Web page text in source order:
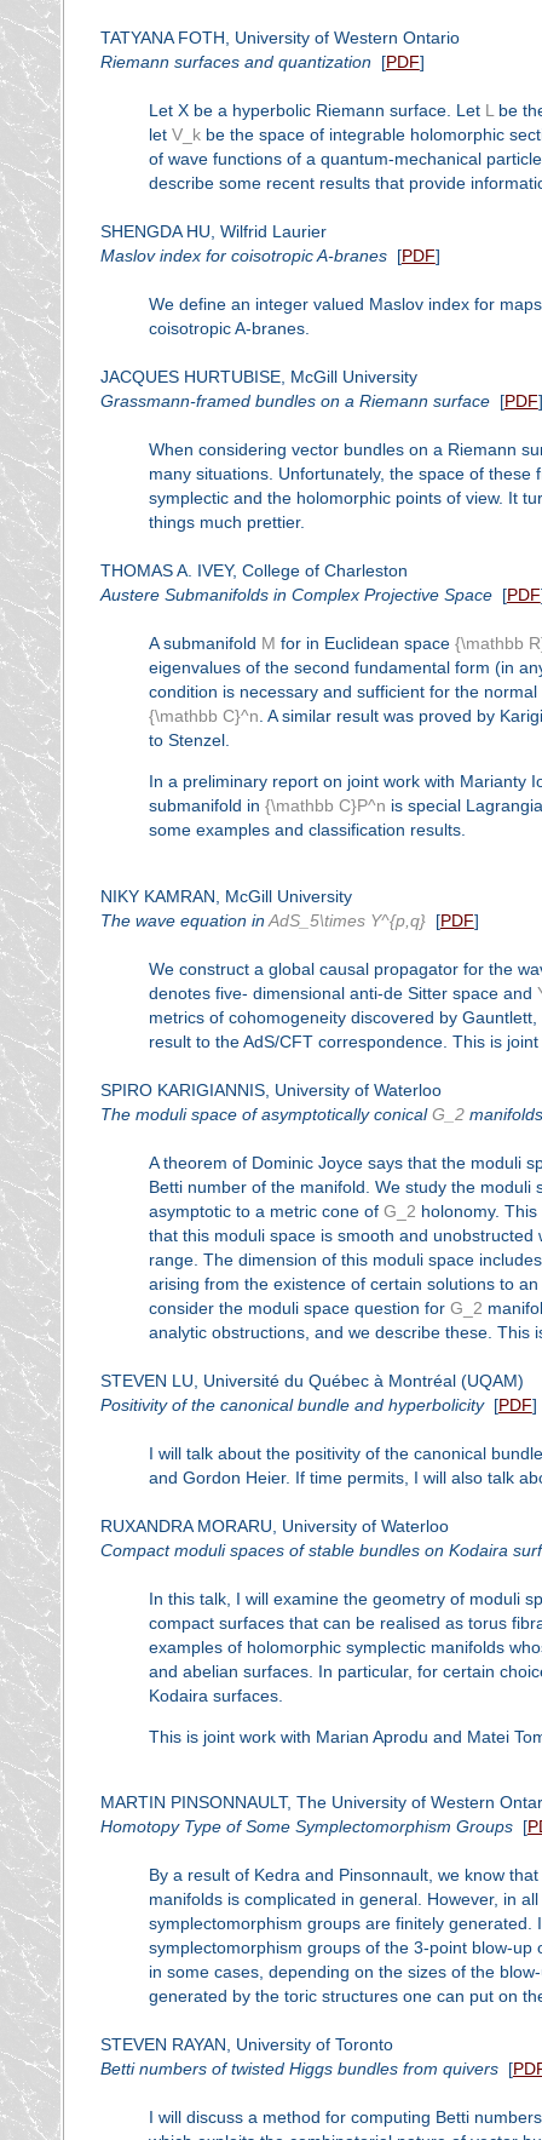
TATYANA FOTH, University of Western Ontario
Riemann surfaces and quantization [PDF]
Let X be a hyperbolic Riemann surface. Let L be
let V_kbe the space of integrable holomorphic
of wave functions of a quantum-mechanical
describe some recent results that provide
SHENGDA HU, Wilfrid Laurier
Maslov index for coisotropic A-branes[PDF]
We define an integer valued Maslov index for
coisotropic A-branes.
JACQUES HURTUBISE, McGill University
Grassmann-framed bundles on a Riemann surface[PDF]
When considering vector bundles on a Riemann
many situations. Unfortunately, the space of
symplectic and the holomorphic points of view. It
things much prettier.
THOMAS A. IVEY, College of Charleston
Austere Submanifolds in Complex Projective Space[PDF
A submanifold M for in Euclidean space {\mathbb
eigenvalues of the second fundamental form (in
condition is necessary and sufficient for the
{\mathbb C}^n . A similar result was proved by
to Stenzel.
In a preliminary report on joint work with Marianty
submanifold in {\mathbb C}P^n is special
some examples and classification results.
NIKY KAMRAN, McGill University
The wave equation in AdS_5\times Y^{p,q}[PDF]
We construct a global causal propagator for the
denotes five- dimensional anti-de Sitter space and
metrics of cohomogeneity discovered by
result to the AdS/CFT correspondence. This is
SPIRO KARIGIANNIS, University of Waterloo
The moduli space of asymptotically conicalG_2manifolds
A theorem of Dominic Joyce says that the moduli
Betti number of the manifold. We study the
asymptotic to a metric cone of G_2 holonomy.
that this moduli space is smooth and
range. The dimension of this moduli space
arising from the existence of certain solutions to
consider the moduli space question for G_2
analytic obstructions, and we describe these. This
STEVEN LU, Université du Québec à Montréal (UQAM)
Positivity of the canonical bundle and hyperbolicity[PDF]
I will talk about the positivity of the canonical
and Gordon Heier. If time permits, I will also talk
RUXANDRA MORARU, University of Waterloo
Compact moduli spaces of stable bundles on Kodaira
In this talk, I will examine the geometry of moduli
compact surfaces that can be realised as torus
examples of holomorphic symplectic manifolds
and abelian surfaces. In particular, for certain
Kodaira surfaces.
This is joint work with Marian Aprodu and Matei
MARTIN PINSONNAULT, The University of Western
Homotopy Type of Some Symplectomorphism Groups[
By a result of Kedra and Pinsonnault, we know
manifolds is complicated in general. However, in
symplectomorphism groups are finitely
symplectomorphism groups of the 3-point blow-
in some cases, depending on the sizes of the
generated by the toric structures one can put on
STEVEN RAYAN, University of Toronto
Betti numbers of twisted Higgs bundles from quivers[
I will discuss a method for computing Betti